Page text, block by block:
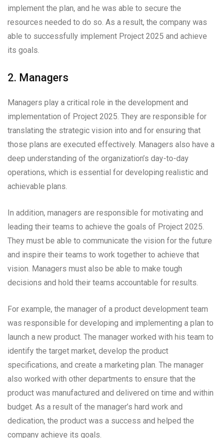
implement the plan, and he was able to secure the
resources needed to do so. As a result, the company was
able to successfully implement Project 2025 and achieve
its goals.
2. Managers
Managers play a critical role in the development and
implementation of Project 2025. They are responsible for
translating the strategic vision into and for ensuring that
those plans are executed effectively. Managers also have a
deep understanding of the organization’s day-to-day
operations, which is essential for developing realistic and
achievable plans.
In addition, managers are responsible for motivating and
leading their teams to achieve the goals of Project 2025.
They must be able to communicate the vision for the future
and inspire their teams to work together to achieve that
vision. Managers must also be able to make tough
decisions and hold their teams accountable for results.
For example, the manager of a product development team
was responsible for developing and implementing a plan to
launch a new product. The manager worked with his team to
identify the target market, develop the product
specifications, and create a marketing plan. The manager
also worked with other departments to ensure that the
product was manufactured and delivered on time and within
budget. As a result of the manager’s hard work and
dedication, the product was a success and helped the
company achieve its goals.